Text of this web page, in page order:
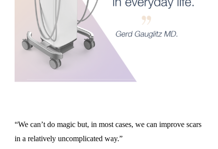
“We can’t do magic but, in most cases, we can improve scars
in a relatively uncomplicated way.”